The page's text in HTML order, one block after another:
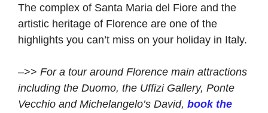
The complex of Santa Maria del Fiore and the
artistic heritage of Florence are one of the
highlights you can’t miss on your holiday in Italy.
–>> For a tour around Florence main attractions
including the Duomo, the Uffizi Gallery, Ponte
Vecchio and Michelangelo’s David, book the